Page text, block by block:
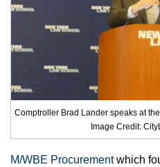
Comptroller Brad Lander speaks at
Image Credit:
M/WBE Procurementwhich